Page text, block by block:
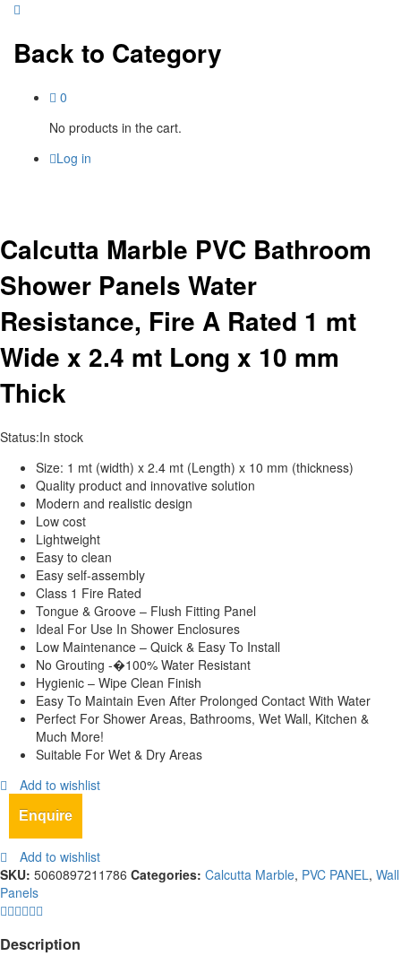
Back to Category
0
No products in the cart.
Log in
Calcutta Marble PVC Bathroom
Shower Panels Water
Resistance, Fire A Rated 1 mt
Wide x 2.4 mt Long x 10 mm
Thick
Status:In stock
Size: 1 mt (width) x 2.4 mt (Length) x 10 mm (thickness)
Quality product and innovative solution
Modern and realistic design
Low cost
Lightweight
Easy to clean
Easy self-assembly
Class 1 Fire Rated
Tongue & Groove – Flush Fitting Panel
Ideal For Use In Shower Enclosures
Low Maintenance – Quick & Easy To Install
No Grouting -�100% Water Resistant
Hygienic – Wipe Clean Finish
Easy To Maintain Even After Prolonged Contact With Water
Perfect For Shower Areas, Bathrooms, Wet Wall, Kitchen &
Much More!
Suitable For Wet & Dry Areas
Add to wishlist
Enquire
Add to wishlist
SKU: 5060897211786 Categories: Calcutta Marble, PVC PANEL, Wall
Panels
Description